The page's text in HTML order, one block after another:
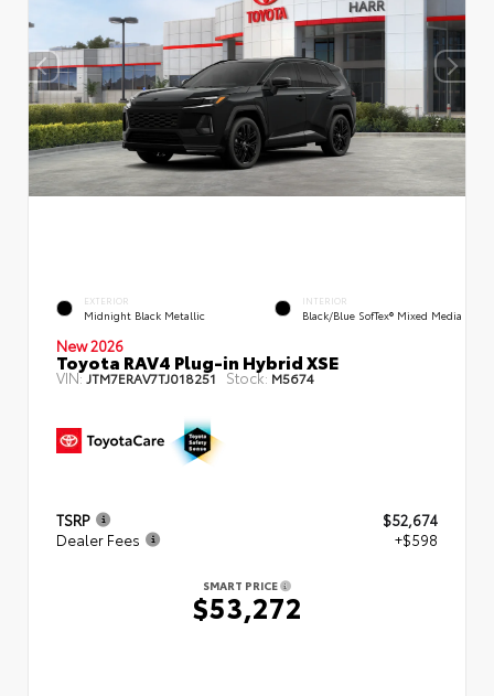
EXTERIOR
Midnight Black Metallic
INTERIOR
Black/Blue SofTex® Mixed Media
New 2026
Toyota RAV4 Plug-in Hybrid XSE
VIN:JTM7ERAV7TJ018251 Stock: M5674
TSRP
$52,674
Dealer Fees
+$598
SMART PRICE
$53,272